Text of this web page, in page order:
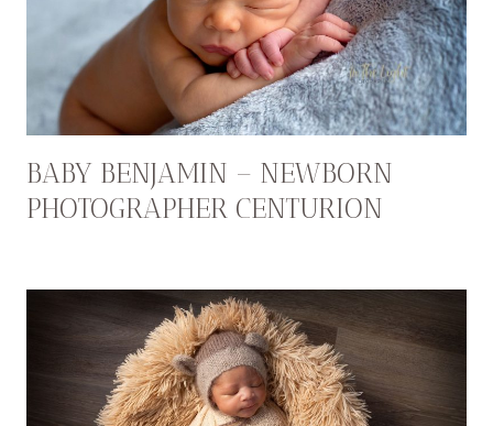
BABY BENJAMIN – NEWBORN
PHOTOGRAPHER CENTURION